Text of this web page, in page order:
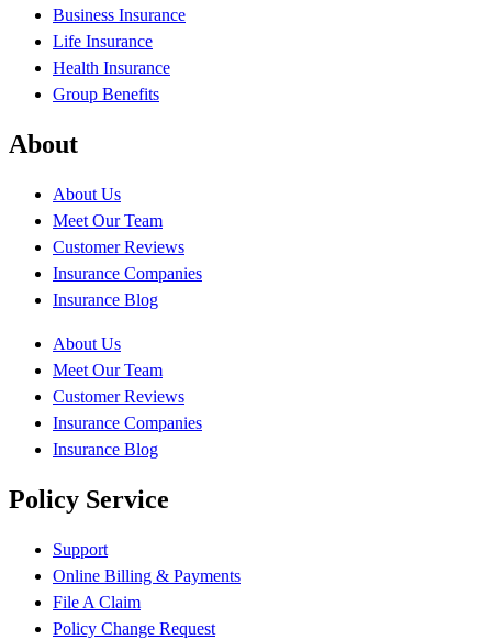
Business Insurance
Life Insurance
Health Insurance
Group Benefits
About
About Us
Meet Our Team
Customer Reviews
Insurance Companies
Insurance Blog
About Us
Meet Our Team
Customer Reviews
Insurance Companies
Insurance Blog
Policy Service
Support
Online Billing & Payments
File A Claim
Policy Change Request